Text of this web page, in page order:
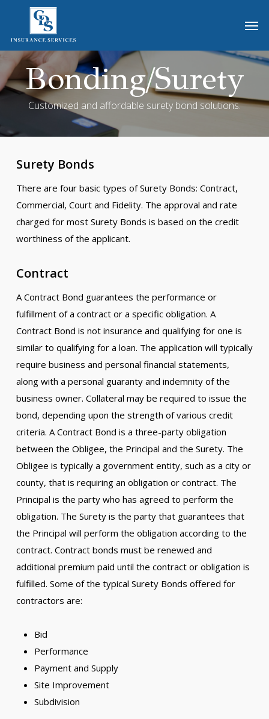
main
content
Bonding/Surety
Customized and affordable surety bond solutions.
Surety Bonds
There are four basic types of Surety Bonds: Contract,
Commercial, Court and Fidelity. The approval and rate
charged for most Surety Bonds is based on the credit
worthiness of the applicant.
Contract
A Contract Bond guarantees the performance or
fulfillment of a contract or a specific obligation. A
Contract Bond is not insurance and qualifying for one is
similar to qualifying for a loan. The application will typically
require business and personal financial statements,
along with a personal guaranty and indemnity of the
business owner. Collateral may be required to issue the
bond, depending upon the strength of various credit
criteria. A Contract Bond is a three-party obligation
between the Obligee, the Principal and the Surety. The
Obligee is typically a government entity, such as a city or
county, that is requiring an obligation or contract. The
Principal is the party who has agreed to perform the
obligation. The Surety is the party that guarantees that
the Principal will perform the obligation according to the
contract. Contract bonds must be renewed and
additional premium paid until the contract or obligation is
fulfilled. Some of the typical Surety Bonds offered for
contractors are:
Bid
Performance
Payment and Supply
Site Improvement
Subdivision